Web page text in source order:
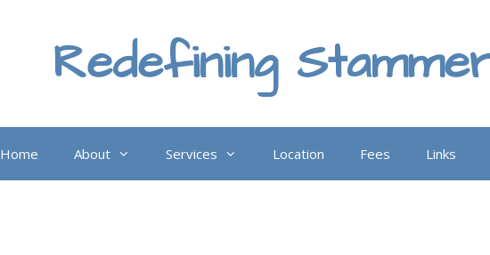
Redefining
Home About Services Location Fees Links